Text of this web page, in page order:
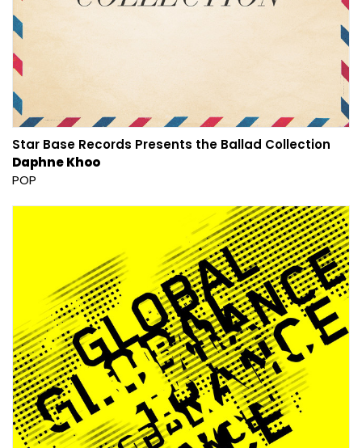
Star Base Records Presents the Ballad Collection
Daphne Khoo
POP